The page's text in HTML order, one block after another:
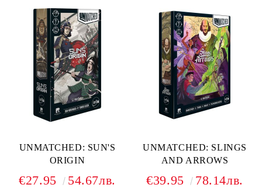
UNMATCHED: SUN'S
ORIGIN
€27.95 54.67лв.
UNMATCHED: SLINGS
AND ARROWS
€39.95 78.14лв.